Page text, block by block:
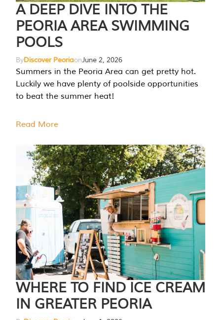
A DEEP DIVE INTO THE
PEORIA AREA SWIMMING
POOLS
ByDiscover PeoriaonJune 2, 2026
Summers in the Peoria Area can get pretty hot.
Luckily we have plenty of poolside opportunities
to beat the summer heat!
Read More
WHERE TO FIND ICE CREAM
IN GREATER PEORIA